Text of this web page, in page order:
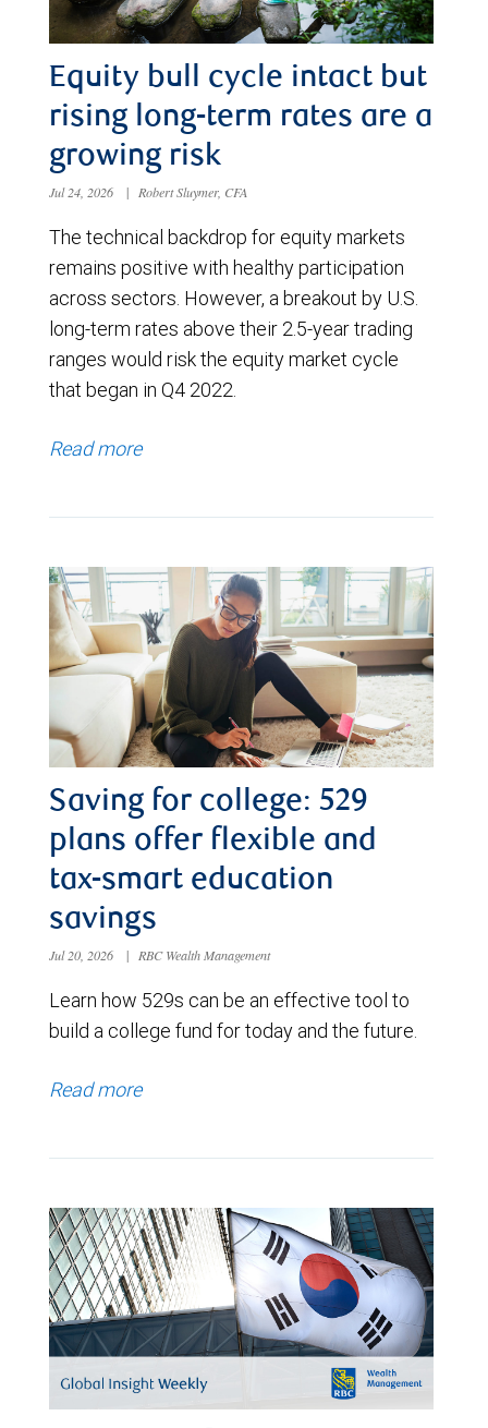
Equity bull cycle intact but
rising long-term rates are a
growing risk
Jul 24, 2026 | Robert Sluymer, CFA
The technical backdrop for equity markets
remains positive with healthy participation
across sectors. However, a breakout by U.S.
long-term rates above their 2.5-year trading
ranges would risk the equity market cycle
that began in Q4 2022.
Read more
Saving for college: 529
plans offer flexible and
tax-smart education
savings
Jul 20, 2026 | RBC Wealth Management
Learn how 529s can be an effective tool to
build a college fund for today and the future.
Read more